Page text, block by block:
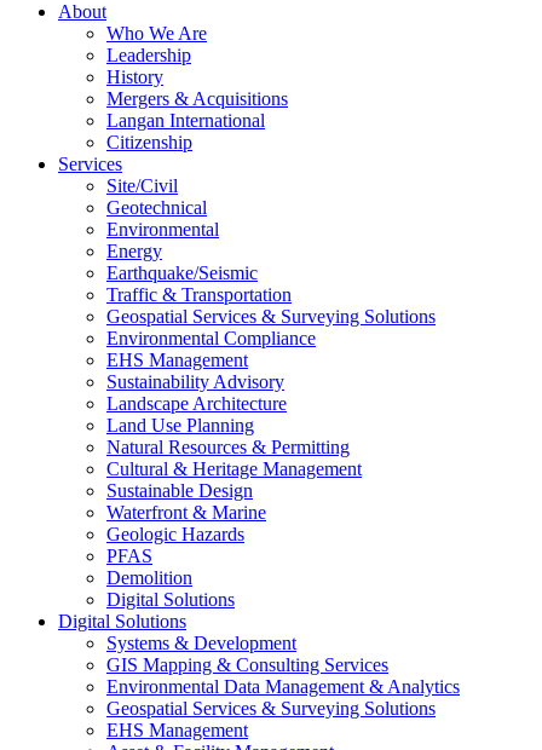
About
Who We Are
Leadership
History
Mergers & Acquisitions
Langan International
Citizenship
Services
Site/Civil
Geotechnical
Environmental
Energy
Earthquake/Seismic
Traffic & Transportation
Geospatial Services & Surveying Solutions
Environmental Compliance
EHS Management
Sustainability Advisory
Landscape Architecture
Land Use Planning
Natural Resources & Permitting
Cultural & Heritage Management
Sustainable Design
Waterfront & Marine
Geologic Hazards
PFAS
Demolition
Digital Solutions
Digital Solutions
Systems & Development
GIS Mapping & Consulting Services
Environmental Data Management & Analytics
Geospatial Services & Surveying Solutions
EHS Management